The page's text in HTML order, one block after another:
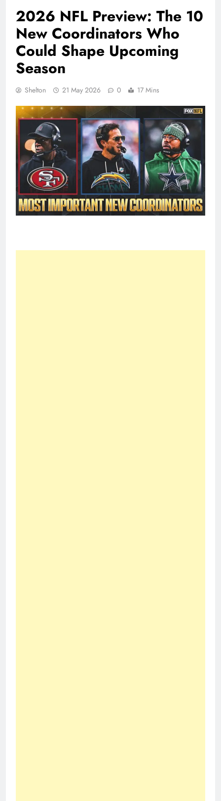
2026 NFL Preview: The 10
New Coordinators Who
Could Shape Upcoming
Season
Shelton 21 May 2026 0 17 Mins